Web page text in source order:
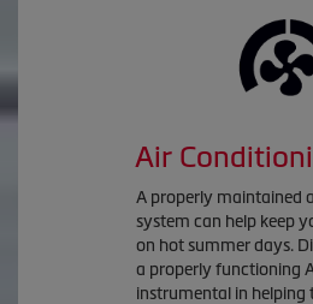
Air
A properly maintained
system can help keep
on hot summer days.
a properly functioning
instrumental in helping